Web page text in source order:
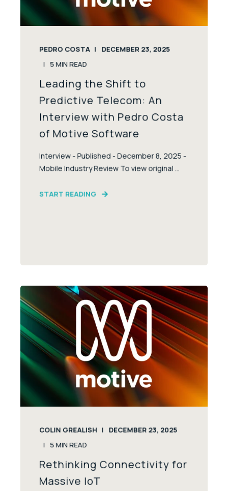
PEDRO COSTA DECEMBER 23, 2025
5 MIN READ
Leading the Shift to
Predictive Telecom: An
Interview with Pedro Costa
of Motive Software
Interview - Published - December 8, 2025 -
Mobile Industry Review To view original ...
START READING
COLIN GREALISH DECEMBER 23, 2025
5 MIN READ
Rethinking Connectivity for
Massive IoT